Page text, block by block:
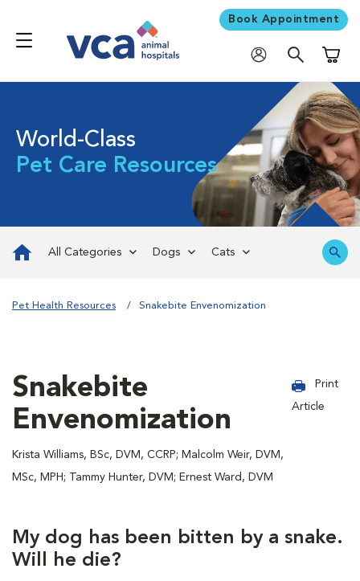
Book Appointment
World-Class
Pet Care Resources
All Categories Dogs Cats
Pet Health Resources Snakebite Envenomization
Snakebite
Envenomization
Krista Williams, BSc, DVM, CCRP; Malcolm Weir, DVM,
MSc, MPH; Tammy Hunter, DVM; Ernest Ward, DVM
Print
Article
My dog has been bitten by a snake.
Will he die?